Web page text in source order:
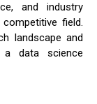
and industry
field.
landscape and
data science